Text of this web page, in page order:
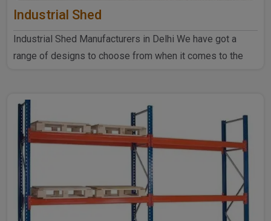
Industrial Shed
Industrial Shed Manufacturers in Delhi We have got a
range of designs to choose from when it comes to the